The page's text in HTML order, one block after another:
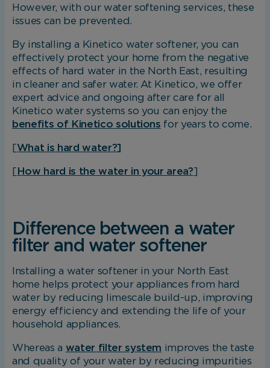
However, with our water softening services, these
issues can be prevented.
By installing a Kinetico water softener, you can
effectively protect your home from the negative
effects of hard water in the North East, resulting
in cleaner and safer water. At Kinetico, we offer
expert advice and ongoing after care for all
Kinetico water systems so you can enjoy the
benefits of Kinetico solutions for years to come.
[What is hard water?]
[ How hard is the water in your area?]
Difference between a water
filter and water softener
Installing a water softener in your North East
home helps protect your appliances from hard
water by reducing limescale build-up, improving
energy efficiency and extending the life of your
household appliances.
Whereas a water filter system improves the taste
and quality of your water by reducing impurities